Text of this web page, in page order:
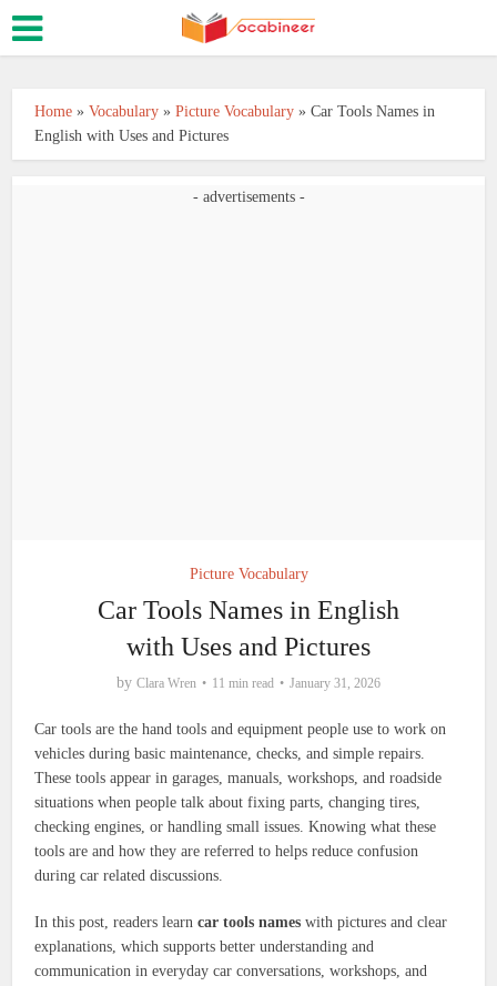
Home »Vocabulary »Picture Vocabulary »Car Tools Names in
English with Uses and Pictures
- advertisements -
Picture Vocabulary
Car Tools Names in English
with Uses and Pictures
by Clara Wren 11 min read January 31, 2026
Car tools are the hand tools and equipment people use to work on
vehicles during basic maintenance, checks, and simple repairs.
These tools appear in garages, manuals, workshops, and roadside
situations when people talk about fixing parts, changing tires,
checking engines, or handling small issues. Knowing what these
tools are and how they are referred to helps reduce confusion
during car related discussions.
In this post, readers learncar tools names with pictures and clear
explanations, which supports better understanding and
communication in everyday car conversations, workshops, and